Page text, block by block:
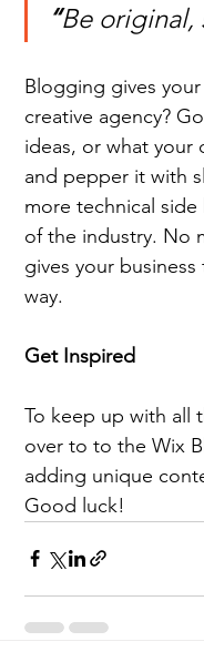
“Be original,
Blogging gives
creative agency?
ideas, or what your
and pepper it with
more technical
of the industry. No
gives your
way.
Get Inspired
To keep up with all
over to to the Wix
adding unique
Good luck!